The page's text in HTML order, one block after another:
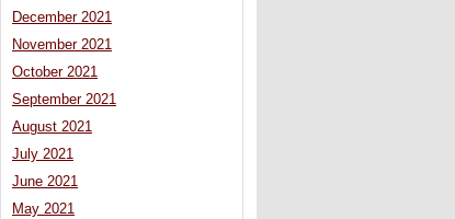
December 2021
November 2021
October 2021
September 2021
August 2021
July 2021
June 2021
May 2021